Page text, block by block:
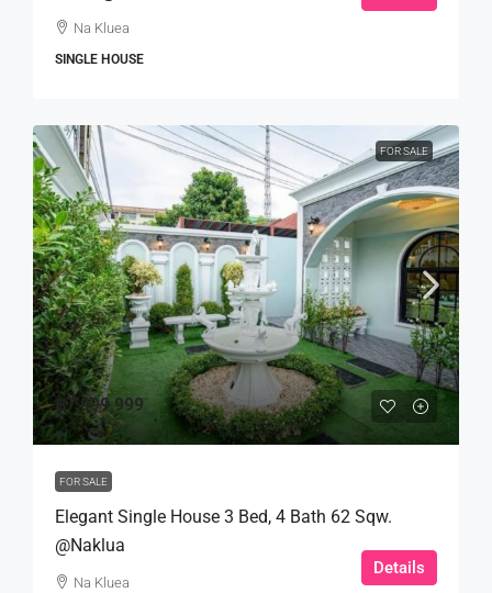
Na Kluea
SINGLE HOUSE
FOR SALE
฿7,999,999
FOR SALE
Elegant Single House 3 Bed, 4 Bath 62 Sqw.
@Naklua
Na Kluea
Details